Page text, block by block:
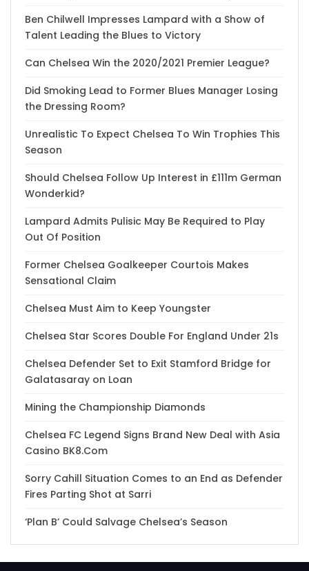
Ben Chilwell Impresses Lampard with a Show of
Talent Leading the Blues to Victory
Can Chelsea Win the 2020/2021 Premier League?
Did Smoking Lead to Former Blues Manager Losing
the Dressing Room?
Unrealistic To Expect Chelsea To Win Trophies This
Season
Should Chelsea Follow Up Interest in £111m German
Wonderkid?
Lampard Admits Pulisic May Be Required to Play
Out Of Position
Former Chelsea Goalkeeper Courtois Makes
Sensational Claim
Chelsea Must Aim to Keep Youngster
Chelsea Star Scores Double For England Under 21s
Chelsea Defender Set to Exit Stamford Bridge for
Galatasaray on Loan
Mining the Championship Diamonds
Chelsea FC Legend Signs Brand New Deal with Asia
Casino BK8.Com
Sorry Cahill Situation Comes to an End as Defender
Fires Parting Shot at Sarri
‘Plan B’ Could Salvage Chelsea’s Season